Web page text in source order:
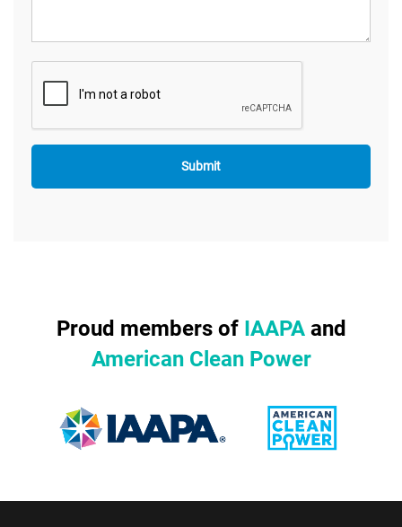
Proud members of IAAPAand
American Clean Power